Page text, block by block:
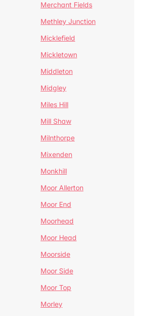
Merchant Fields
Methley Junction
Micklefield
Mickletown
Middleton
Midgley
Miles Hill
Mill Shaw
Milnthorpe
Mixenden
Monkhill
Moor Allerton
Moor End
Moorhead
Moor Head
Moorside
Moor Side
Moor Top
Morley